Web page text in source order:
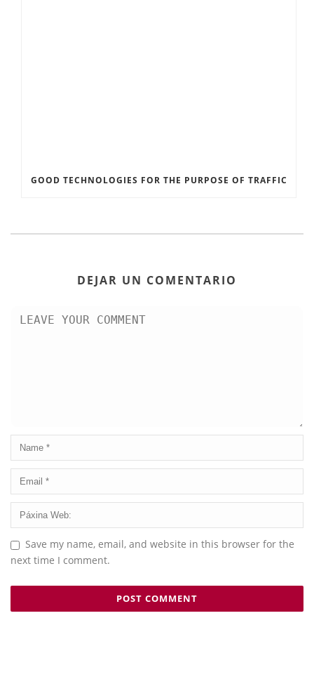
GOOD TECHNOLOGIES FOR THE PURPOSE OF TRAFFIC
DEJAR UN COMENTARIO
Save my name, email, and website in this browser for the
next time I comment.